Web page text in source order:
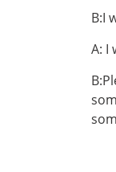
B:I
A: I